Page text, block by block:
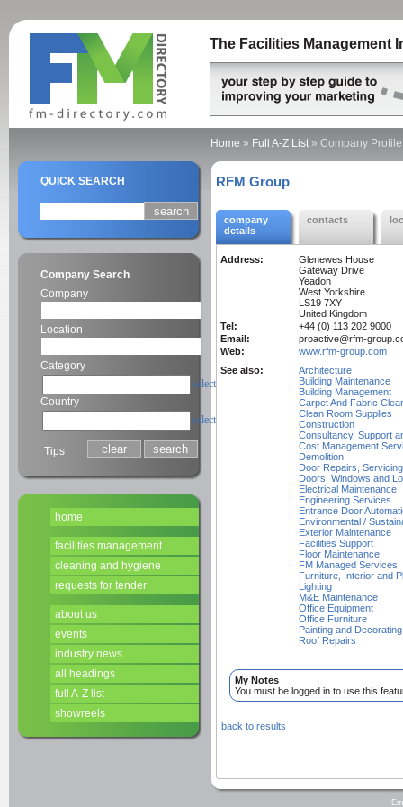
The Facilities Management
QUICK SEARCH
Company Search
Company
Location
Category
select
Country
select
Tips
home
facilities management
cleaning and hygiene
requests for tender
about us
events
industry news
all headings
full A-Z list
showreels
Home » Full A-Z List» Company Profile
RFM Group
company
details
contacts
Address:
Glenewes House
Gateway Drive
Yeadon
West Yorkshire
LS19 7XY
United Kingdom
Tel:
+44 (0) 113 202 9000
Email:
proactive@rfm-
Web:
www.rfm-group.com
See also:
Architecture
Building Maintenance
Building Management
Carpet And Fabric
Clean Room Supplies
Construction
Consultancy, Support
Cost Management
Demolition
Door Repairs,
Doors, Windows and
Electrical Maintenance
Engineering Services
Entrance Door
Environmental /
Exterior Maintenance
Facilities Support
Floor Maintenance
FM Managed Services
Furniture, Interior and
Lighting
M&E Maintenance
Office Equipment
Office Furniture
Painting and Decorating
Roof Repairs
My Notes
You must be logged in to use this
back to results